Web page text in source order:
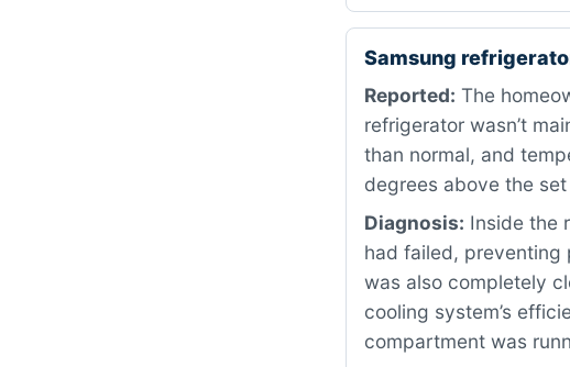
Samsung
Reported: The
refrigerator wasn’t
than normal, and
degrees above the
Diagnosis: Inside the
had failed, preventing
was also completely
cooling system’s
compartment was